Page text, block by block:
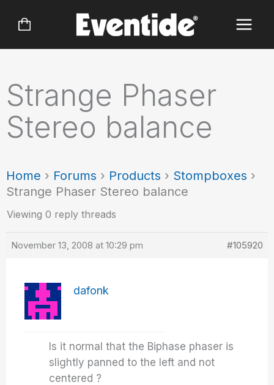
Strange Phaser
Stereo balance
Home › Forums › Products › Stompboxes ›
Strange Phaser Stereo balance
Viewing 0 reply threads
November 13, 2008 at 10:29 pm #105920
dafonk
Is it normal that the Biphase phaser is
slightly panned to the left and not
centered ?